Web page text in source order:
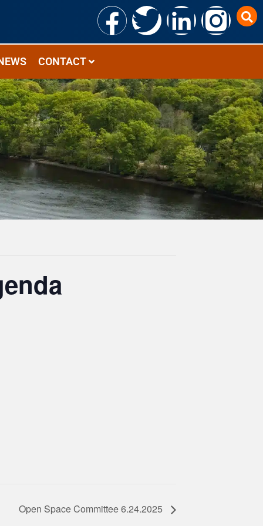
CONTACT
Open Space Committee 6.24.2025